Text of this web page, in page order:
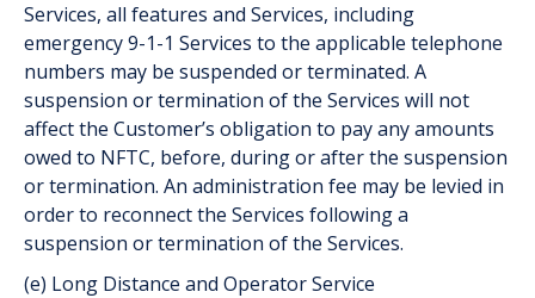
Services, all features and Services, including
emergency 9-1-1 Services to the applicable telephone
numbers may be suspended or terminated. A
suspension or termination of the Services will not
affect the Customer’s obligation to pay any amounts
owed to NFTC, before, during or after the suspension
or termination. An administration fee may be levied in
order to reconnect the Services following a
suspension or termination of the Services.
(e) Long Distance and Operator Service